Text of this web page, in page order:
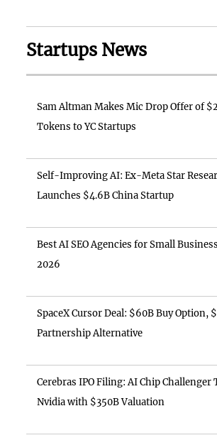
Startups News
Sam Altman Makes Mic Drop Offer of
Tokens to YC Startups
Self-Improving AI: Ex-Meta Star
Launches $4.6B China Startup
Best AI SEO Agencies for Small
2026
SpaceX Cursor Deal: $60B Buy Option,
Partnership Alternative
Cerebras IPO Filing: AI Chip Challenger
Nvidia with $350B Valuation